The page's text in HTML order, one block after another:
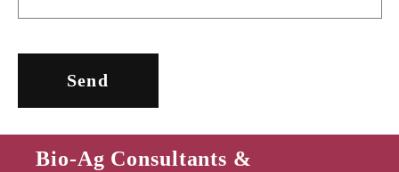
Send
Bio-Ag Consultants &